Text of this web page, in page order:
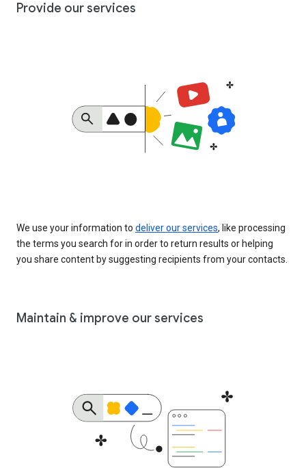
Provide our services
We use your information to deliver our services, like processing
the terms you search for in order to return results or helping
you share content by suggesting recipients from your contacts.
Maintain & improve our services